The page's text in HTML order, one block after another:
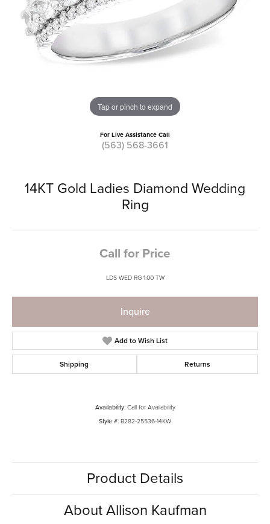
Tap or pinch to expand
For Live Assistance Call
(563) 568-3661
14KT Gold Ladies Diamond Wedding
Ring
Call for Price
LDS WED RG 1.00 TW
Inquire
Add to Wish List
Shipping Returns
Availability: Call for Availability
Style #: B282-25536-14KW
Product Details
About Allison Kaufman